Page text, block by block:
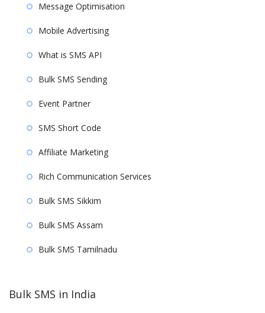
Message Optimisation
Mobile Advertising
What is SMS API
Bulk SMS Sending
Event Partner
SMS Short Code
Affiliate Marketing
Rich Communication Services
Bulk SMS Sikkim
Bulk SMS Assam
Bulk SMS Tamilnadu
Bulk SMS in India